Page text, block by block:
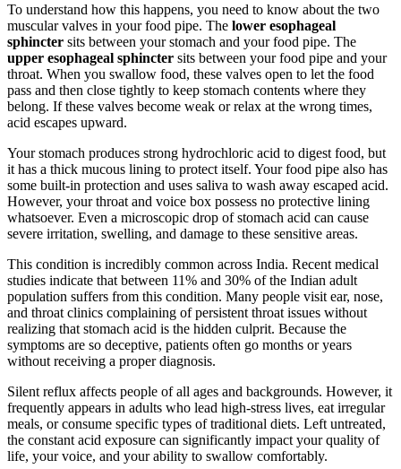
To understand how this happens, you need to know about the two
muscular valves in your food pipe. The lower esophageal
sphincter sits between your stomach and your food pipe. The
upper esophageal sphincter sits between your food pipe and your
throat. When you swallow food, these valves open to let the food
pass and then close tightly to keep stomach contents where they
belong. If these valves become weak or relax at the wrong times,
acid escapes upward.
Your stomach produces strong hydrochloric acid to digest food, but
it has a thick mucous lining to protect itself. Your food pipe also has
some built-in protection and uses saliva to wash away escaped acid.
However, your throat and voice box possess no protective lining
whatsoever. Even a microscopic drop of stomach acid can cause
severe irritation, swelling, and damage to these sensitive areas.
This condition is incredibly common across India. Recent medical
studies indicate that between 11% and 30% of the Indian adult
population suffers from this condition. Many people visit ear, nose,
and throat clinics complaining of persistent throat issues without
realizing that stomach acid is the hidden culprit. Because the
symptoms are so deceptive, patients often go months or years
without receiving a proper diagnosis.
Silent reflux affects people of all ages and backgrounds. However, it
frequently appears in adults who lead high-stress lives, eat irregular
meals, or consume specific types of traditional diets. Left untreated,
the constant acid exposure can significantly impact your quality of
life, your voice, and your ability to swallow comfortably.